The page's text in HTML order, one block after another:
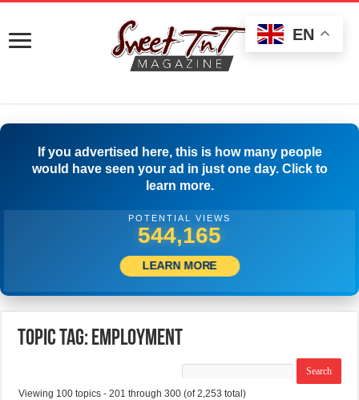
If you advertised here, this is how many people
would have seen your ad in just one day. Click to
learn more.
POTENTIAL VIEWS
562,219
LEARN MORE
Topic Tag: employment
Viewing 100 topics - 201 through 300 (of 2,253 total)
EN